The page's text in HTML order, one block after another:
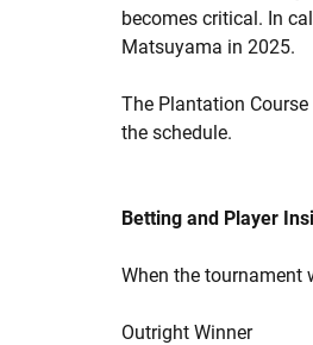
becomes critical. In
Matsuyama in 2025.
The Plantation
the schedule.
Betting and Player
When the tournament
Outright Winner